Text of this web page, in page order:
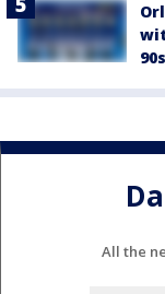
90s
All the